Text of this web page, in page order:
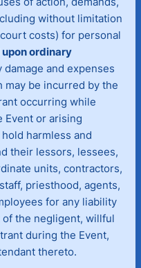
without limitation
costs) for personal
upon ordinary
and expenses
may be incurred by the
occurring while
Event or arising
harmless and
their lessors, lessees,
units, contractors,
priesthood, agents,
for any liability
the negligent, willful
during the Event,
thereto.